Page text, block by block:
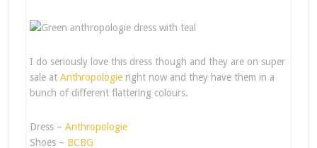
I do seriously love this dress though and they are on super
sale at Anthropologieright now and they have them in a
bunch of different flattering colours.
Dress – Anthropologie
Shoes – BCBG